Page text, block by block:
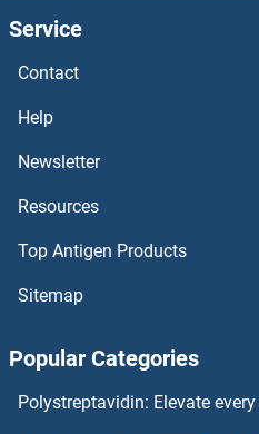
ANGPTL1 Proteins
Angiotensin II Receptor, Type
Angiotensin II Proteins
Angiotensin I Converting
Angiopoietin 4 Proteins
Service
Contact
Help
Newsletter
Resources
Top Antigen Products
Sitemap
Popular Categories
Polystreptavidin: Elevate